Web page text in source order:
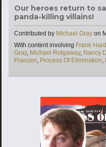
Our heroes return to
panda-killing villains!
Contributed by Michael Gray on
With content involving Tags
Frank
Gray, Michael Ridgaway, Nancy
Franzen, Process Of Elimination,